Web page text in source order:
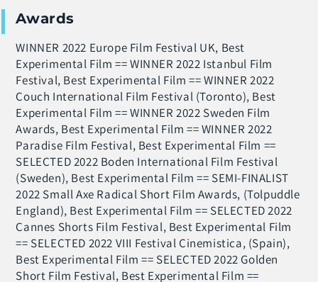
Awards
WINNER 2022 Europe Film Festival UK, Best
Experimental Film == WINNER 2022 Istanbul Film
Festival, Best Experimental Film == WINNER 2022
Couch International Film Festival (Toronto), Best
Experimental Film == WINNER 2022 Sweden Film
Awards, Best Experimental Film == WINNER 2022
Paradise Film Festival, Best Experimental Film ==
SELECTED 2022 Boden International Film Festival
(Sweden), Best Experimental Film == SEMI-FINALIST
2022 Small Axe Radical Short Film Awards, (Tolpuddle
England), Best Experimental Film == SELECTED 2022
Cannes Shorts Film Festival, Best Experimental Film
== SELECTED 2022 VIII Festival Cinemistica, (Spain),
Best Experimental Film == SELECTED 2022 Golden
Short Film Festival, Best Experimental Film ==